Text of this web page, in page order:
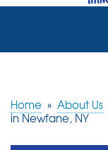
OUR WORK
Home » About Us
in Newfane, NY